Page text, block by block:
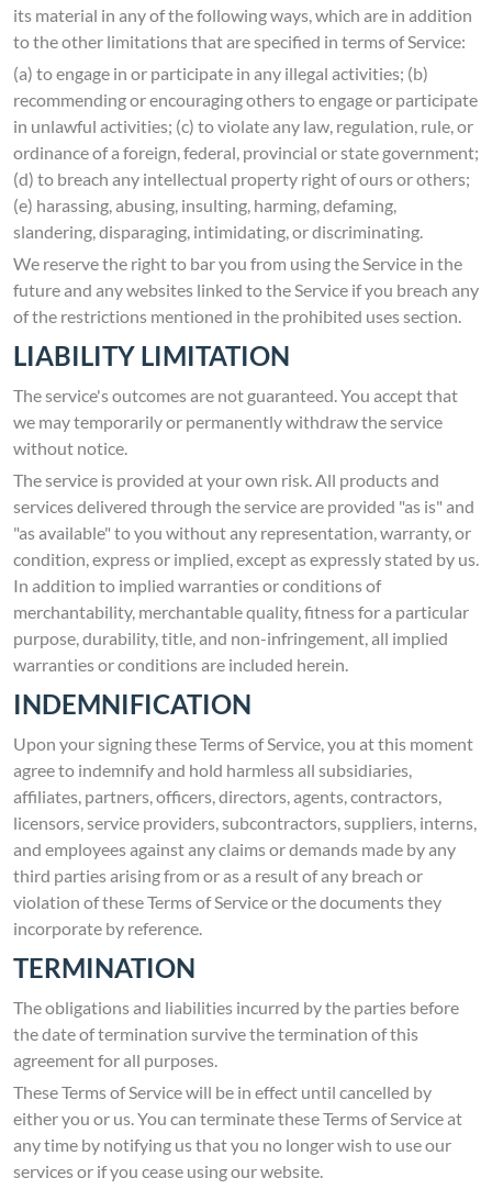
its material in any of the following ways, which are in addition
to the other limitations that are specified in terms of Service:
(a) to engage in or participate in any illegal activities; (b)
recommending or encouraging others to engage or participate
in unlawful activities; (c) to violate any law, regulation, rule, or
ordinance of a foreign, federal, provincial or state government;
(d) to breach any intellectual property right of ours or others;
(e) harassing, abusing, insulting, harming, defaming,
slandering, disparaging, intimidating, or discriminating.
We reserve the right to bar you from using the Service in the
future and any websites linked to the Service if you breach any
of the restrictions mentioned in the prohibited uses section.
LIABILITY LIMITATION
The service's outcomes are not guaranteed. You accept that
we may temporarily or permanently withdraw the service
without notice.
The service is provided at your own risk. All products and
services delivered through the service are provided "as is" and
"as available" to you without any representation, warranty, or
condition, express or implied, except as expressly stated by us.
In addition to implied warranties or conditions of
merchantability, merchantable quality, fitness for a particular
purpose, durability, title, and non-infringement, all implied
warranties or conditions are included herein.
INDEMNIFICATION
Upon your signing these Terms of Service, you at this moment
agree to indemnify and hold harmless all subsidiaries,
affiliates, partners, officers, directors, agents, contractors,
licensors, service providers, subcontractors, suppliers, interns,
and employees against any claims or demands made by any
third parties arising from or as a result of any breach or
violation of these Terms of Service or the documents they
incorporate by reference.
TERMINATION
The obligations and liabilities incurred by the parties before
the date of termination survive the termination of this
agreement for all purposes.
These Terms of Service will be in effect until cancelled by
either you or us. You can terminate these Terms of Service at
any time by notifying us that you no longer wish to use our
services or if you cease using our website.